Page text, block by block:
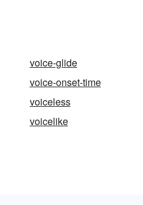
voice-glide
voice-onset-time
voiceless
voicelike